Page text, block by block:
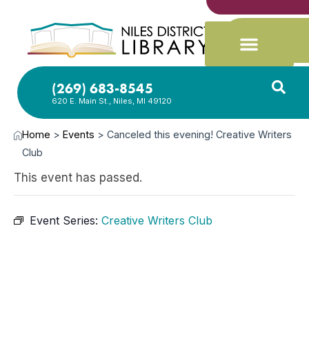
(269) 683-8545
620 E. Main St., Niles, MI 49120
Home >Events >Canceled this evening! Creative Writers
Club
This event has passed.
Event Series: Creative Writers Club